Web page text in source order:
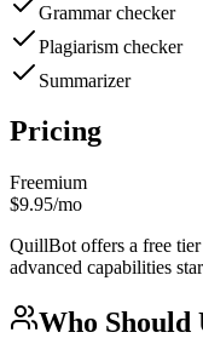
Grammar checker
Plagiarism checker
Summarizer
Pricing
Freemium
$9.95/mo
QuillBot offers a free
advanced capabilities
Who Should